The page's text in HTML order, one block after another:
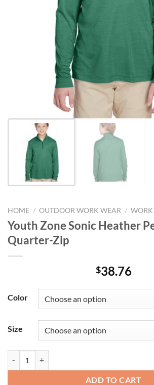
HOME / OUTDOOR WORK WEAR / WORK
Youth Zone Sonic Heather
Quarter-Zip
$38.76
Color
Size
ADD TO CART